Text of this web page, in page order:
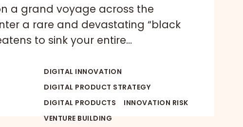
a grand voyage across the
a rare and devastating “black
to sink your entire…
DIGITAL INNOVATION
DIGITAL PRODUCT STRATEGY
DIGITAL PRODUCTS
INNOVATION RISK
VENTURE BUILDING